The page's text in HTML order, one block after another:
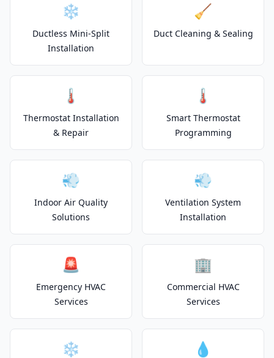
❄️
Ductless Mini-Split
Installation
🧹
Duct Cleaning & Sealing
🌡️
Thermostat Installation
& Repair
🌡️
Smart Thermostat
Programming
💨
Indoor Air Quality
Solutions
💨
Ventilation System
Installation
🚨
Emergency HVAC
Services
🏢
Commercial HVAC
Services
❄️ 💧